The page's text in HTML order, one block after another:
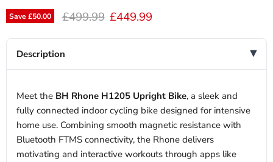
Save£50.00 Original price
£499.99 Current price
£449.99
Description
Meet the BH Rhone H1205 Upright Bike, a sleek and
fully connected indoor cycling bike designed for intensive
home use. Combining smooth magnetic resistance with
Bluetooth FTMS connectivity, the Rhone delivers
motivating and interactive workouts through apps like